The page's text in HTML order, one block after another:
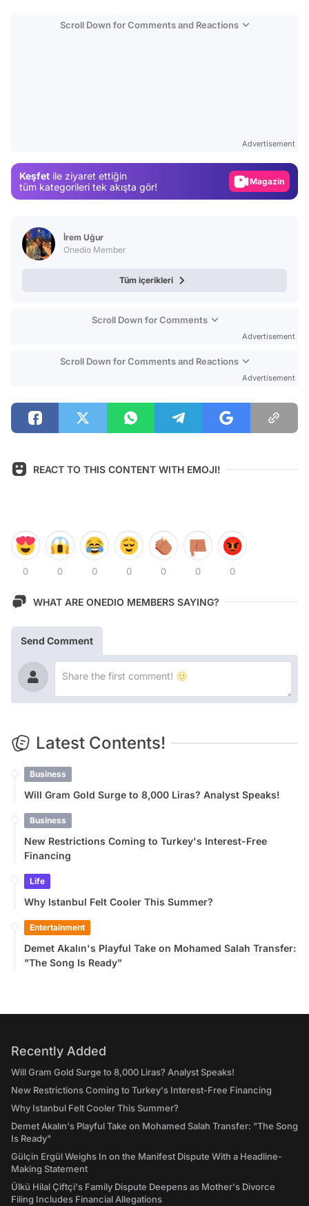
Scroll Down for Comments and Reactions
Advertisement
Keşfet ile ziyaret ettiğin
tüm kategorileri tek akışta gör!
Magazin
İrem Uğur
Onedio Member
Tüm içerikleri
Scroll Down for Comments
Advertisement
Scroll Down for Comments and Reactions
Advertisement
REACT TO THIS CONTENT WITH EMOJI!
0 0 0 0 0 0 0
WHAT ARE ONEDIO MEMBERS SAYING?
Send Comment
Latest Contents!
Business
Will Gram Gold Surge to 8,000 Liras? Analyst Speaks!
Business
New Restrictions Coming to Turkey's Interest-Free
Financing
Life
Why Istanbul Felt Cooler This Summer?
Entertainment
Demet Akalın's Playful Take on Mohamed Salah Transfer:
"The Song Is Ready"
Recently Added
Will Gram Gold Surge to 8,000 Liras? Analyst Speaks!
New Restrictions Coming to Turkey's Interest-Free Financing
Why Istanbul Felt Cooler This Summer?
Demet Akalın's Playful Take on Mohamed Salah Transfer: "The Song
Is Ready"
Gülçin Ergül Weighs In on the Manifest Dispute With a Headline-
Making Statement
Ülkü Hilal Çiftçi's Family Dispute Deepens as Mother's Divorce
Filing Includes Financial Allegations